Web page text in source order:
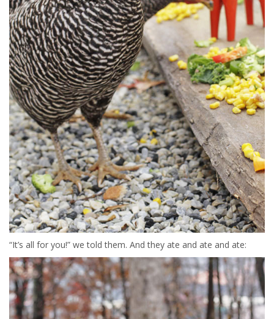
“It’s all for you!” we told them. And they ate and ate and ate: